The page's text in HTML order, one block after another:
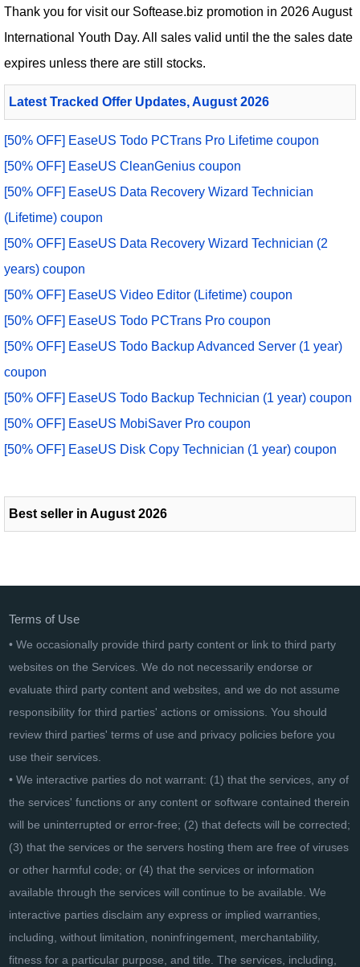
Thank you for visit our Softease.biz promotion in 2026 August
International Youth Day. All sales valid until the the sales date
expires unless there are still stocks.
Latest Tracked Offer Updates, August 2026
[50% OFF] EaseUS Todo PCTrans Pro Lifetime coupon
[50% OFF] EaseUS CleanGenius coupon
[50% OFF] EaseUS Data Recovery Wizard Technician
(Lifetime) coupon
[50% OFF] EaseUS Data Recovery Wizard Technician (2
years) coupon
[50% OFF] EaseUS Video Editor (Lifetime) coupon
[50% OFF] EaseUS Todo PCTrans Pro coupon
[50% OFF] EaseUS Todo Backup Advanced Server (1 year)
coupon
[50% OFF] EaseUS Todo Backup Technician (1 year) coupon
[50% OFF] EaseUS MobiSaver Pro coupon
[50% OFF] EaseUS Disk Copy Technician (1 year) coupon
Best seller in August 2026
Terms of Use
• We occasionally provide third party content or link to third party
websites on the Services. We do not necessarily endorse or
evaluate third party content and websites, and we do not assume
responsibility for third parties' actions or omissions. You should
review third parties' terms of use and privacy policies before you
use their services.
• We interactive parties do not warrant: (1) that the services, any of
the services' functions or any content or software contained therein
will be uninterrupted or error-free; (2) that defects will be corrected;
(3) that the services or the servers hosting them are free of viruses
or other harmful code; or (4) that the services or information
available through the services will continue to be available. We
interactive parties disclaim any express or implied warranties,
including, without limitation, noninfringement, merchantability,
fitness for a particular purpose, and title. The services, including,